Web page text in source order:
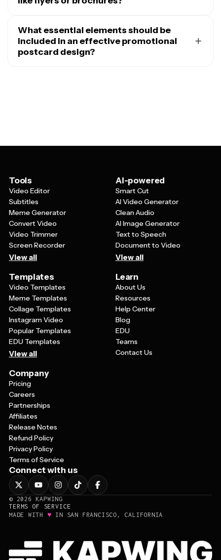
advantages over other marketing materials. Unlike
flyers that people often discard immediately, postcards
feel more personal and are more likely to be read since
recipients can quickly scan the information without any
What essential elements should be
included in an effective promotional
postcard design?
visible, including your website, phone number, or social
'Visit our store,' 'Call today,' or 'RSVP by Friday.' Don't
forget to include your business name and logo for brand
recognition, and consider adding a special offer or
incentive to encourage immediate action.
Tools
Video Editor
Subtitles
Meme Generator
Convert Video
Video Trimmer
Screen Recorder
View all
AI-powered
Smart Cut
AI Video Generator
Clean Audio
AI Image Generator
Text to Speech
Document to Video
View all
Templates
Video Templates
Meme Templates
Collage Templates
Instagram Video
Popular Templates
EDU Templates
View all
Learn
About Us
Resources
Help Center
Blog
EDU
Teams
Contact Us
Company
Pricing
Careers
Partnerships
Affiliates
Release Notes
Refund Policy
Privacy Policy
Terms of Service
Connect with us
© 2026
KAPWING
TERMS OF SERVICE
MADE WITH ♥ IN SAN FRANCISCO, CALIFORNIA